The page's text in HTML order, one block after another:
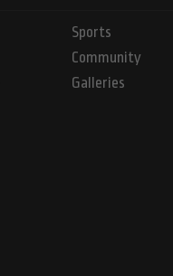
Sports
Community
Galleries